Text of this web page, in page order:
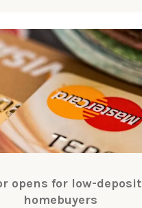
opens for low-deposit
homebuyers